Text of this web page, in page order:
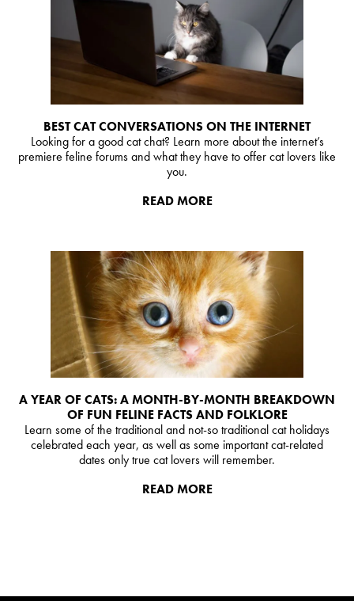
BEST CAT CONVERSATIONS ON THE INTERNET
Looking for a good cat chat? Learn more about the internet’s
premiere feline forums and what they have to offer cat lovers like
you.
READ MORE
A YEAR OF CATS: A MONTH-BY-MONTH BREAKDOWN
OF FUN FELINE FACTS AND FOLKLORE
Learn some of the traditional and not-so traditional cat holidays
celebrated each year, as well as some important cat-related
dates only true cat lovers will remember.
READ MORE